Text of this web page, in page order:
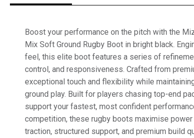
Boost your performance on the pitch with the
Mix Soft Ground Rugby Boot in bright black.
feel, this elite boot features a series of
control, and responsiveness. Crafted from
exceptional touch and flexibility while
ground play. Built for players chasing top-end
support your fastest, most confident
competition, these rugby boots maximise power
traction, structured support, and premium build